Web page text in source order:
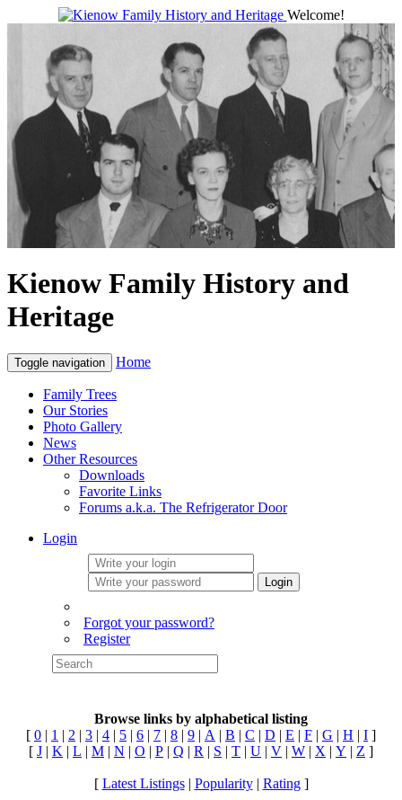
Welcome!
Kienow Family History and
Heritage
Toggle navigation Home
Family Trees
Our Stories
Photo Gallery
News
Other Resources
Downloads
Favorite Links
Forums a.k.a. The Refrigerator Door
Login
Login
Forgot your password?
Register
Browse links by alphabetical listing
[ 0 | 1 | 2 | 3 | 4 | 5 | 6 | 7 | 8 | 9 | A | B | C | D | E | F | G | H | I ]
[ J | K | L | M | N | O | P | Q | R | S | T | U | V | W | X | Y | Z ]
[ Latest Listings| Popularity| Rating]